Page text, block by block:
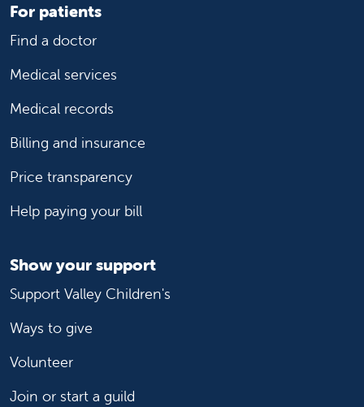
For patients
Find a doctor
Medical services
Medical records
Billing and insurance
Price transparency
Help paying your bill
Show your support
Support Valley Children's
Ways to give
Volunteer
Join or start a guild